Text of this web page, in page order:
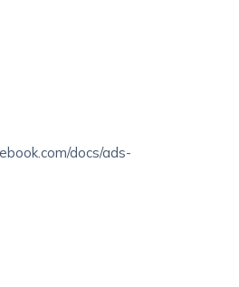
docs/ads-